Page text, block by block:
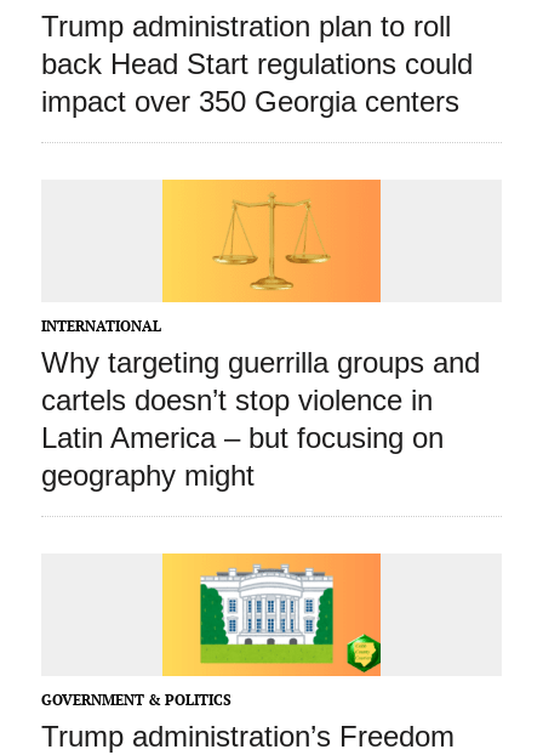
Trump administration plan to roll
back Head Start regulations could
impact over 350 Georgia centers
INTERNATIONAL
Why targeting guerrilla groups and
cartels doesn’t stop violence in
Latin America – but focusing on
geography might
GOVERNMENT & POLITICS
Trump administration’s Freedom